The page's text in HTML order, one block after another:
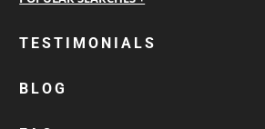
personalised work shirts
custom polos
cotton drill shirt
TESTIMONIALS
BLOG